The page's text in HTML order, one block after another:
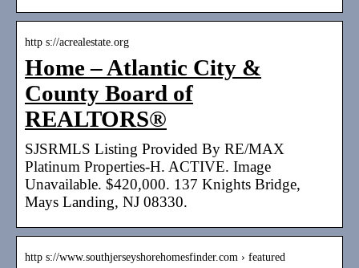
http s://acrealestate.org
Home – Atlantic City &
County Board of
REALTORS®
SJSRMLS Listing Provided By RE/MAX
Platinum Properties-H. ACTIVE. Image
Unavailable. $420,000. 137 Knights Bridge,
Mays Landing, NJ 08330.
http s://www.southjerseyshorehomesfinder.com › featured